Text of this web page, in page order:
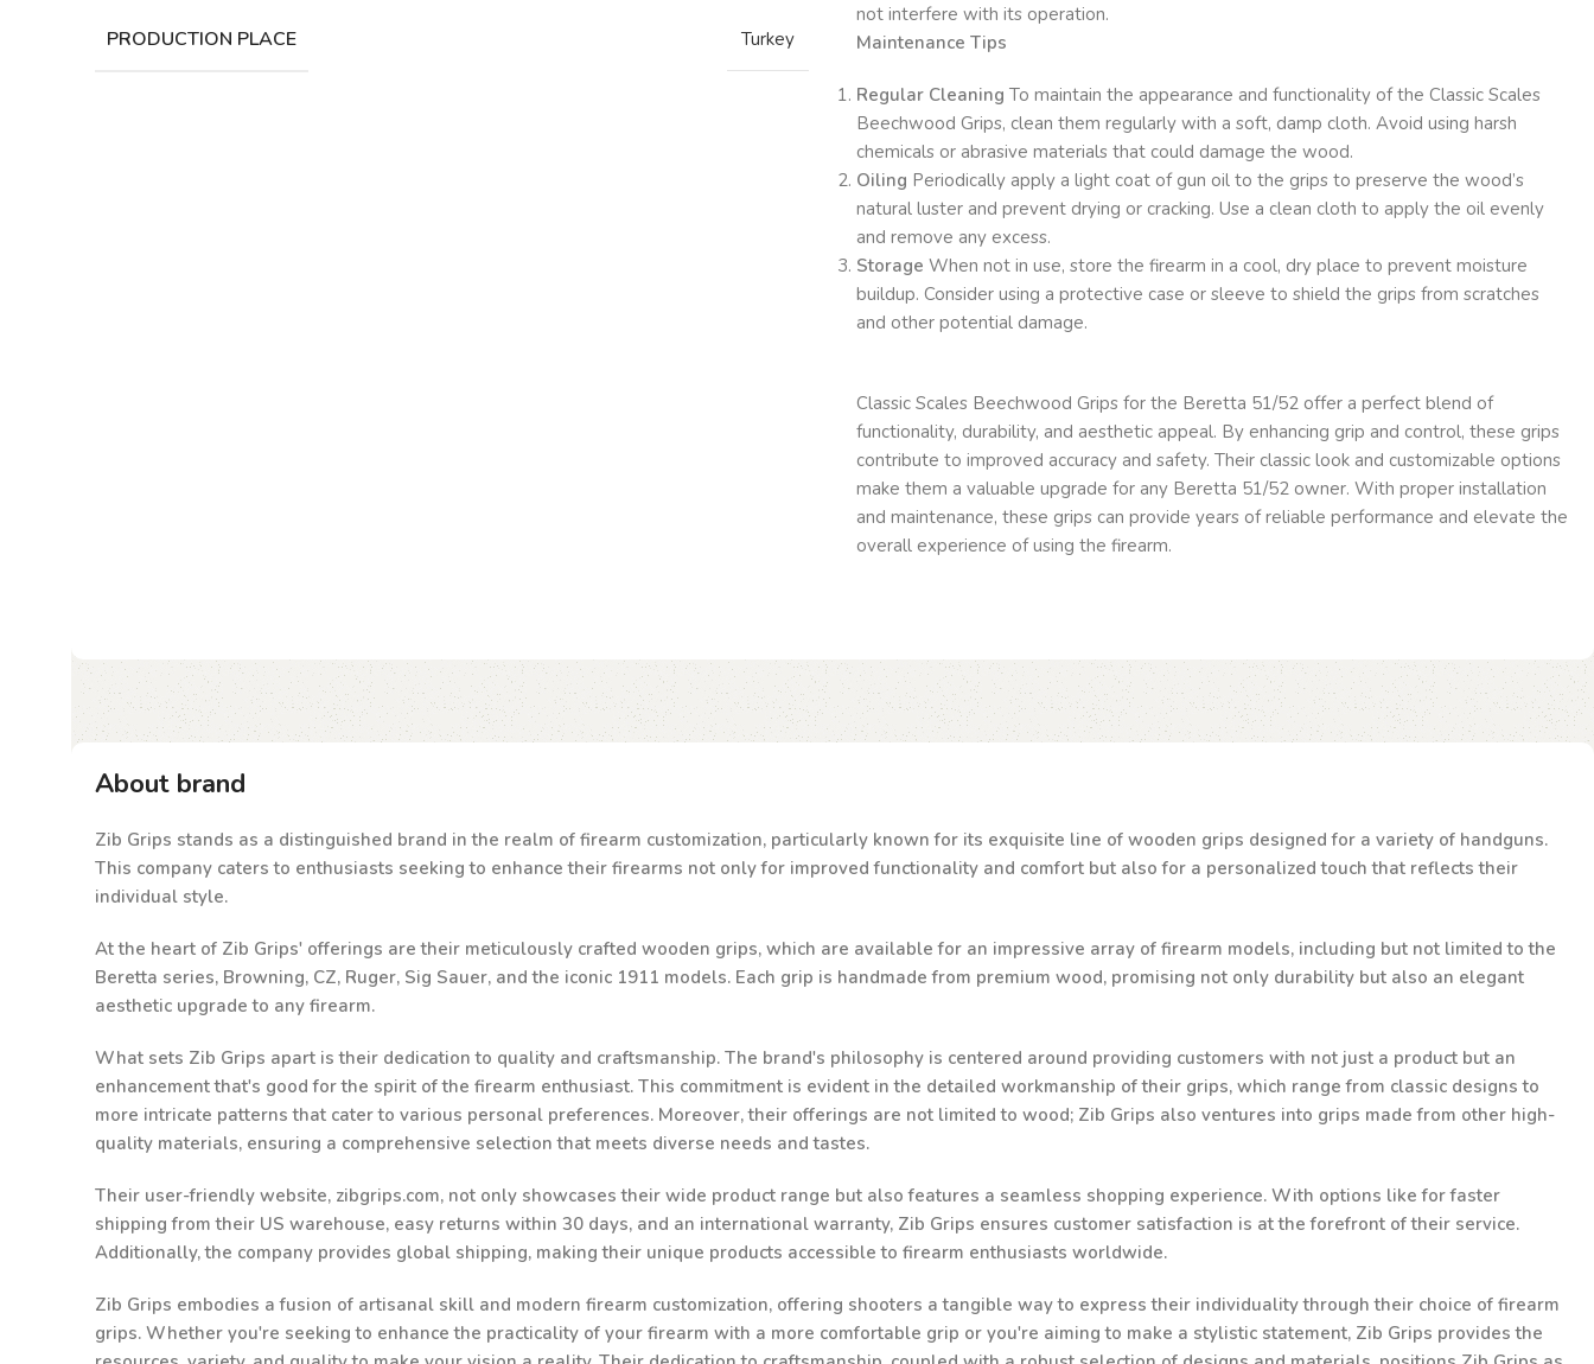
PRODUCTION PLACE Turkey
not interfere with its operation.
Maintenance Tips
Regular Cleaning To maintain the appearance and functionality of the Classic Scales
Beechwood Grips, clean them regularly with a soft, damp cloth. Avoid using harsh
chemicals or abrasive materials that could damage the wood.
Oiling Periodically apply a light coat of gun oil to the grips to preserve the wood’s
natural luster and prevent drying or cracking. Use a clean cloth to apply the oil evenly
and remove any excess.
Storage When not in use, store the firearm in a cool, dry place to prevent moisture
buildup. Consider using a protective case or sleeve to shield the grips from scratches
and other potential damage.
Classic Scales Beechwood Grips for the Beretta 51/52 offer a perfect blend of
functionality, durability, and aesthetic appeal. By enhancing grip and control, these grips
contribute to improved accuracy and safety. Their classic look and customizable options
make them a valuable upgrade for any Beretta 51/52 owner. With proper installation
and maintenance, these grips can provide years of reliable performance and elevate the
overall experience of using the firearm.
About brand
Zib Grips stands as a distinguished brand in the realm of firearm customization, particularly known for its exquisite line of wooden grips designed for a variety of handguns.
This company caters to enthusiasts seeking to enhance their firearms not only for improved functionality and comfort but also for a personalized touch that reflects their
individual style.
At the heart of Zib Grips' offerings are their meticulously crafted wooden grips, which are available for an impressive array of firearm models, including but not limited to the
Beretta series, Browning, CZ, Ruger, Sig Sauer, and the iconic 1911 models. Each grip is handmade from premium wood, promising not only durability but also an elegant
aesthetic upgrade to any firearm.
What sets Zib Grips apart is their dedication to quality and craftsmanship. The brand's philosophy is centered around providing customers with not just a product but an
enhancement that's good for the spirit of the firearm enthusiast. This commitment is evident in the detailed workmanship of their grips, which range from classic designs to
more intricate patterns that cater to various personal preferences. Moreover, their offerings are not limited to wood; Zib Grips also ventures into grips made from other high-
quality materials, ensuring a comprehensive selection that meets diverse needs and tastes.
Their user-friendly website, zibgrips.com, not only showcases their wide product range but also features a seamless shopping experience. With options like for faster
shipping from their US warehouse, easy returns within 30 days, and an international warranty, Zib Grips ensures customer satisfaction is at the forefront of their service.
Additionally, the company provides global shipping, making their unique products accessible to firearm enthusiasts worldwide.
Zib Grips embodies a fusion of artisanal skill and modern firearm customization, offering shooters a tangible way to express their individuality through their choice of firearm
grips. Whether you're seeking to enhance the practicality of your firearm with a more comfortable grip or you're aiming to make a stylistic statement, Zib Grips provides the